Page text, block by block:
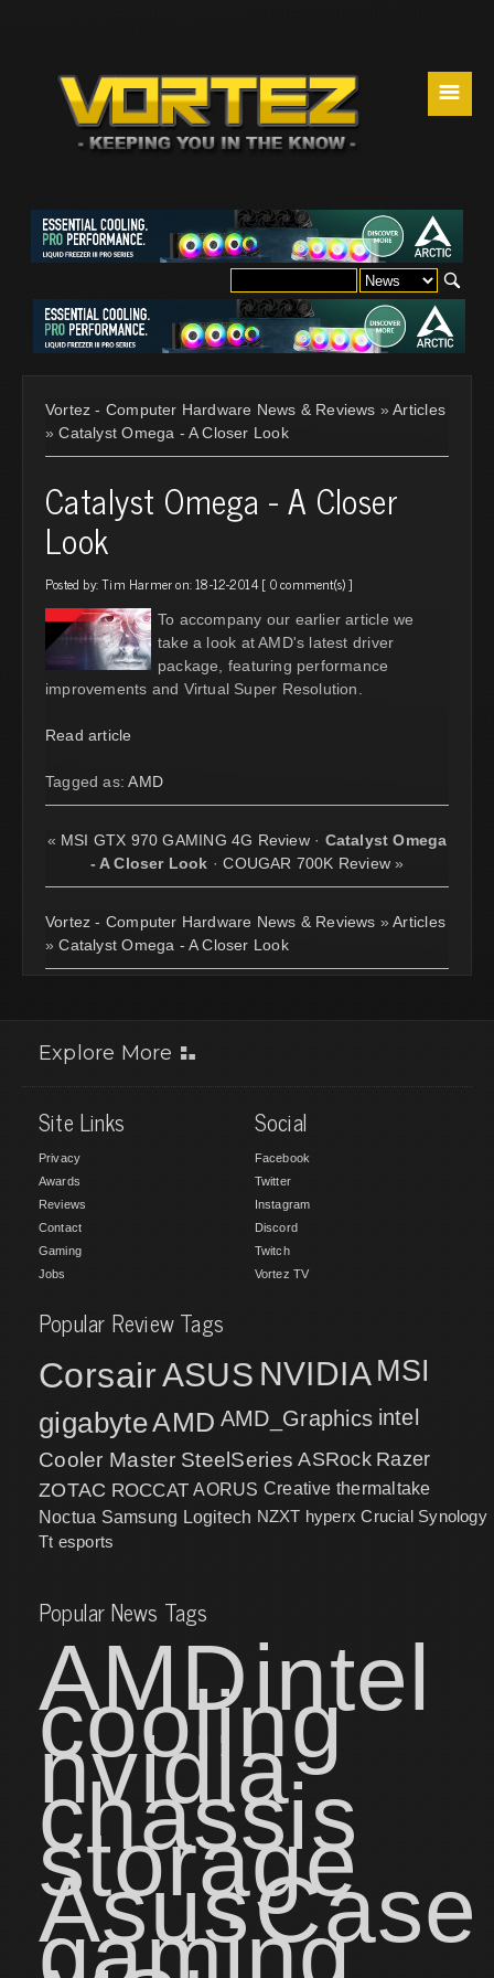
☰
Vortez - Computer Hardware News & Reviews »Articles
»Catalyst Omega - A Closer Look
Catalyst Omega - A Closer
Look
Posted by:Tim Harmeron: 18-12-2014 [ 0 comment(s)]
To accompany our earlier article we
take a look at AMD's latest driver
package, featuring performance
improvements and Virtual Super Resolution.
Read article
Tagged as:AMD
« MSI GTX 970 GAMING 4G Review· Catalyst Omega
- A Closer Look ·COUGAR 700K Review »
Vortez - Computer Hardware News & Reviews »Articles
»Catalyst Omega - A Closer Look
Explore More
Site Links
Privacy
Awards
Reviews
Contact
Gaming
Jobs
Social
Facebook
Twitter
Instagram
Discord
Twitch
Vortez TV
Popular Review Tags
CorsairASUS NVIDIA MSI
gigabyteAMD AMD_Graphics intel
Cooler Master SteelSeries ASRock Razer
ZOTAC ROCCAT AORUS Creative thermaltake
Noctua Samsung Logitech NZXT hyperx Crucial Synology
Tt esports
Popular News Tags
AMDintel
cooling
nvidia
chassis
storage
AsusCase
gaming